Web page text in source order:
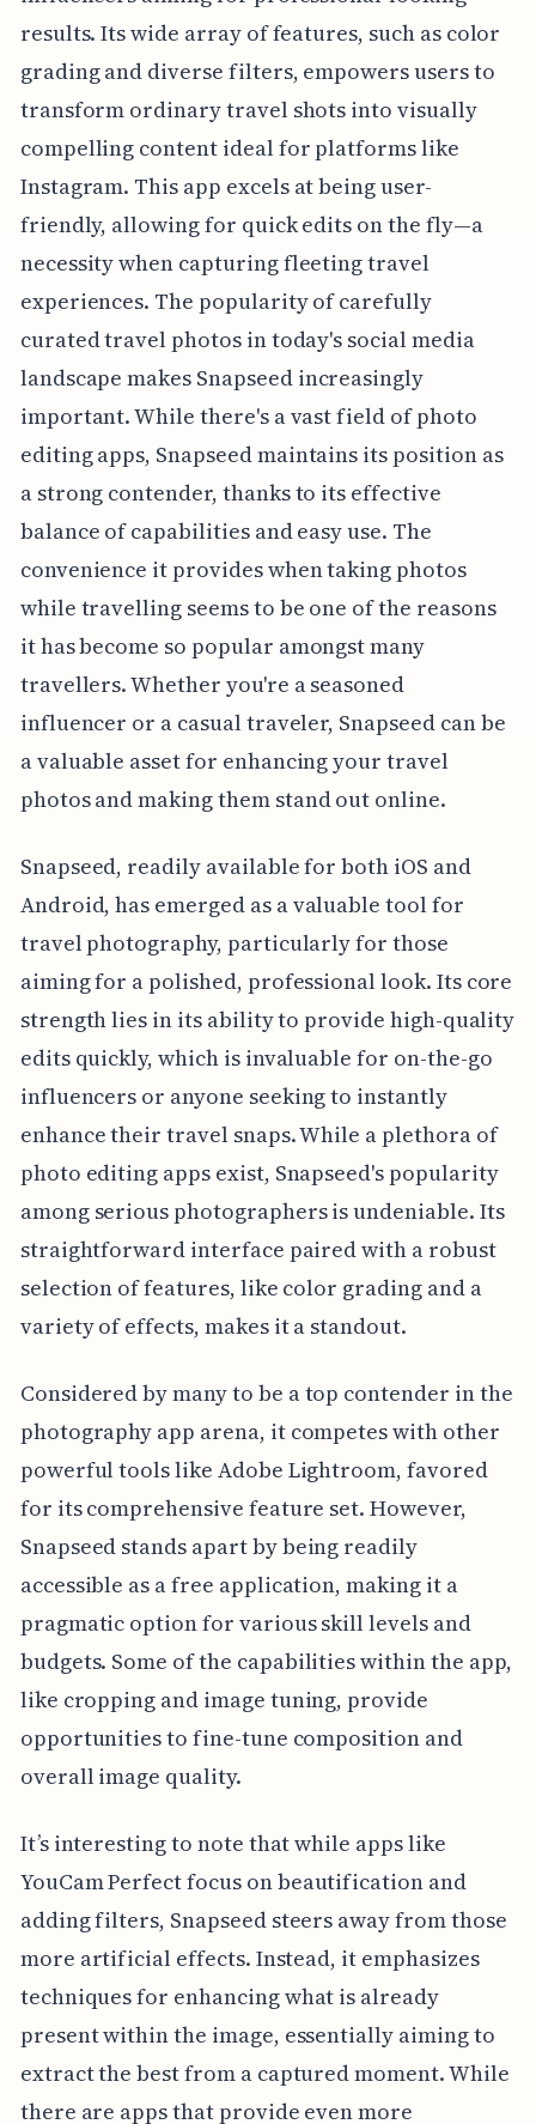
results. Its wide array of features, such as color
grading and diverse filters, empowers users to
transform ordinary travel shots into visually
compelling content ideal for platforms like
Instagram. This app excels at being user-
friendly, allowing for quick edits on the fly—a
necessity when capturing fleeting travel
experiences. The popularity of carefully
curated travel photos in today's social media
landscape makes Snapseed increasingly
important. While there's a vast field of photo
editing apps, Snapseed maintains its position as
a strong contender, thanks to its effective
balance of capabilities and easy use. The
convenience it provides when taking photos
while travelling seems to be one of the reasons
it has become so popular amongst many
travellers. Whether you're a seasoned
influencer or a casual traveler, Snapseed can be
a valuable asset for enhancing your travel
photos and making them stand out online.
Snapseed, readily available for both iOS and
Android, has emerged as a valuable tool for
travel photography, particularly for those
aiming for a polished, professional look. Its core
strength lies in its ability to provide high-quality
edits quickly, which is invaluable for on-the-go
influencers or anyone seeking to instantly
enhance their travel snaps. While a plethora of
photo editing apps exist, Snapseed's popularity
among serious photographers is undeniable. Its
straightforward interface paired with a robust
selection of features, like color grading and a
variety of effects, makes it a standout.
Considered by many to be a top contender in the
photography app arena, it competes with other
powerful tools like Adobe Lightroom, favored
for its comprehensive feature set. However,
Snapseed stands apart by being readily
accessible as a free application, making it a
pragmatic option for various skill levels and
budgets. Some of the capabilities within the app,
like cropping and image tuning, provide
opportunities to fine-tune composition and
overall image quality.
It’s interesting to note that while apps like
YouCam Perfect focus on beautification and
adding filters, Snapseed steers away from those
more artificial effects. Instead, it emphasizes
techniques for enhancing what is already
present within the image, essentially aiming to
extract the best from a captured moment. While
there are apps that provide even more